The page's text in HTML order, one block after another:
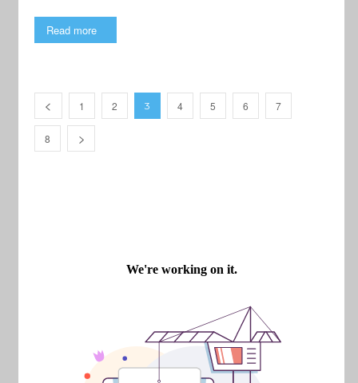
Read more
1 2 3 4 5 6 7
8